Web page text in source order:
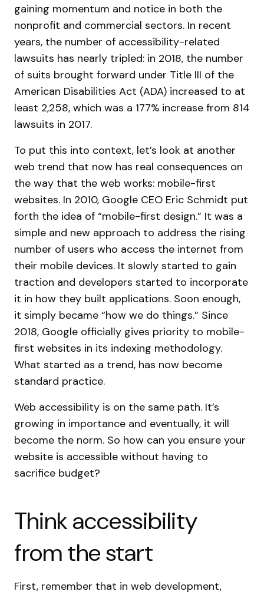
gaining momentum and notice in both the
nonprofit and commercial sectors. In recent
years, the number of accessibility-related
lawsuits has nearly tripled: in 2018, the number
of suits brought forward under Title III of the
American Disabilities Act (ADA) increased to at
least 2,258, which was a 177% increase from 814
lawsuits in 2017.
To put this into context, let’s look at another
web trend that now has real consequences on
the way that the web works: mobile-first
websites. In 2010, Google CEO Eric Schmidt put
forth the idea of “mobile-first design.” It was a
simple and new approach to address the rising
number of users who access the internet from
their mobile devices. It slowly started to gain
traction and developers started to incorporate
it in how they built applications. Soon enough,
it simply became “how we do things.” Since
2018, Google officially gives priority to mobile-
first websites in its indexing methodology.
What started as a trend, has now become
standard practice.
Web accessibility is on the same path. It’s
growing in importance and eventually, it will
become the norm. So how can you ensure your
website is accessible without having to
sacrifice budget?
Think accessibility
from the start
First, remember that in web development,